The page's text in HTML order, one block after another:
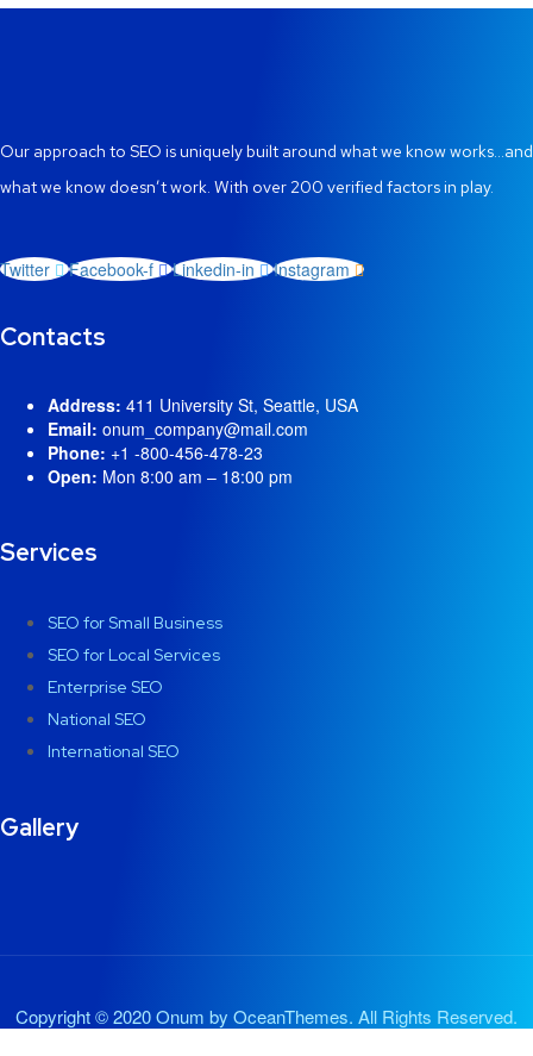
Our approach to SEO is uniquely built around what we know works…and
what we know doesn’t work. With over 200 verified factors in play.
Twitter Facebook-f Linkedin-in Instagram
Contacts
Address: 411 University St, Seattle, USA
Email: onum_company@mail.com
Phone: +1 -800-456-478-23
Open: Mon 8:00 am – 18:00 pm
Services
SEO for Small Business
SEO for Local Services
Enterprise SEO
National SEO
International SEO
Gallery
Copyright © 2020 Onum by OceanThemes. All Rights Reserved.